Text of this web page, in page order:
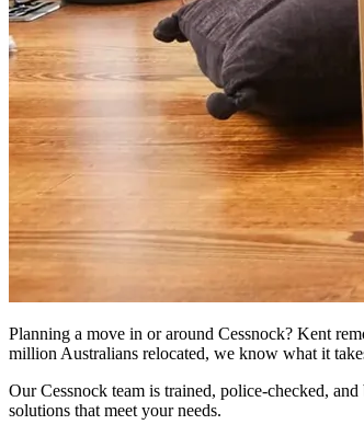
Planning a move in or around Cessnock? Kent
million Australians relocated, we know what it
Our Cessnock team is trained, police-checked,
solutions that meet your needs.